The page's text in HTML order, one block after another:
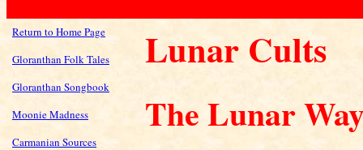
Return to Home Page
Gloranthan Folk Tales
Gloranthan Songbook
Moonie Madness
Carmanian Sources
Lunar Cults
The Lunar